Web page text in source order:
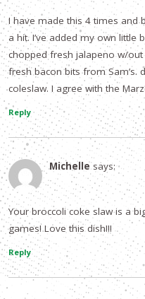
I have made this 4 times and
a hit. I’ve added my own little
chopped fresh jalapeno w/
fresh bacon bits from Sam’s.
coleslaw. I agree with the
Reply
Michelle says:
Your broccoli coke slaw is a
games! Love this dish!!!
Reply